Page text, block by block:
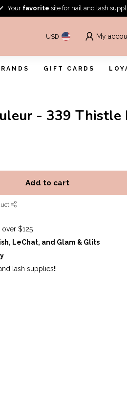
Your favorite site for nail and lash
USD My
GIFT CARDS
- 339 Thistle
Add to cart
$125
LeChat, and Glam & Glits
lash supplies!!